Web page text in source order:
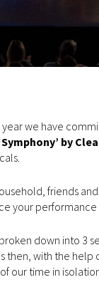
we have
by
friends
your
down into 3
with the
our time in